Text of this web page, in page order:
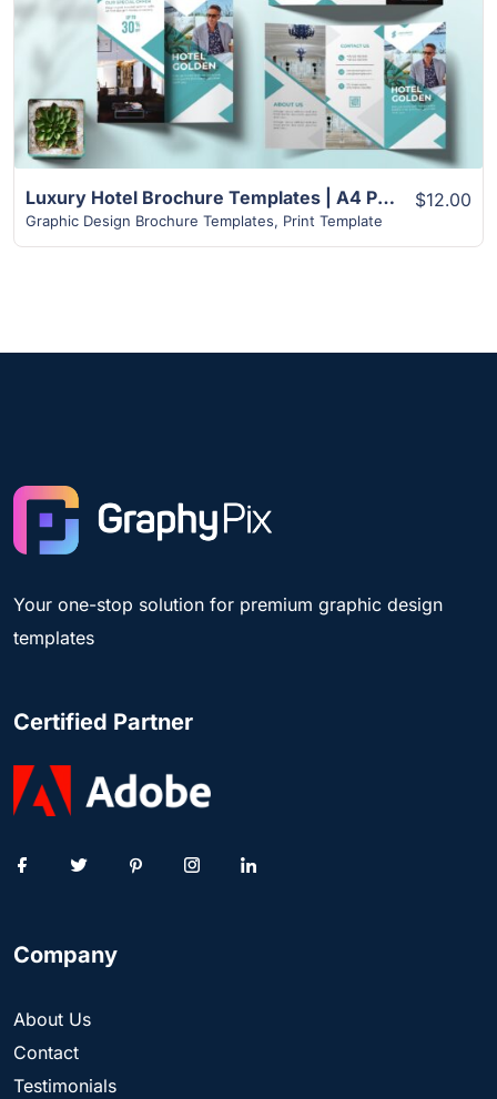
View Details
Luxury Hotel Brochure Templates | A4 Paper Size
Graphic Design Brochure Templates, Print Template
$12.00
Your one-stop solution for premium graphic design
templates
Certified Partner
Company
About Us
Contact
Testimonials